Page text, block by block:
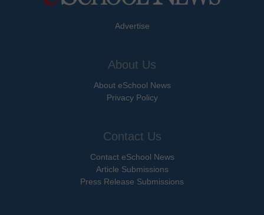
Advertise
About Us
About eSchool News
Privacy Policy
Contact Us
Contact eSchool News
Article Submissions
Press Release Submissions